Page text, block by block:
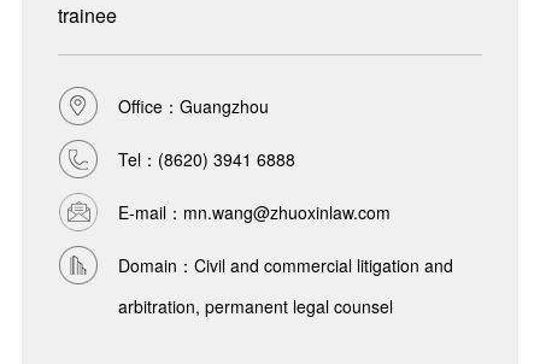
trainee
Office：Guangzhou
Tel： (8620) 3941 6888
E-mail：mn.wang@zhuoxinlaw.com
Domain：Civil and commercial litigation and
arbitration, permanent legal counsel